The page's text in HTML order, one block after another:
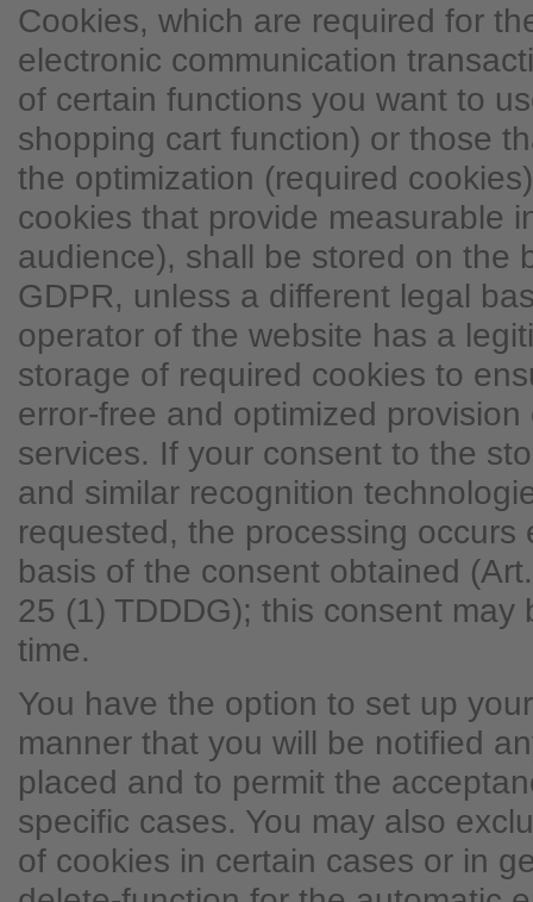
Cookies, which are required for
electronic communication
of certain functions you want to
shopping cart function) or those
the optimization (required
cookies that provide measurable
audience), shall be stored on the
GDPR, unless a different legal
operator of the website has a
storage of required cookies to
error-free and optimized provision
services. If your consent to the
and similar recognition
requested, the processing occurs
basis of the consent obtained
25 (1) TDDDG); this consent may
time.
You have the option to set up
manner that you will be notified
placed and to permit the
specific cases. You may also
of cookies in certain cases or in